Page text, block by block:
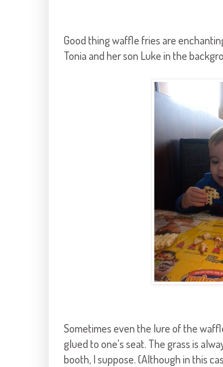
Good thing waffle fries are
Tonia and her son Luke in the
Sometimes even the lure of the
glued to one's seat. The grass is
booth, I suppose. (Although in this